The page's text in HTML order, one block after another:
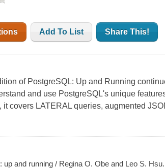
Add To List Share This!
of PostgreSQL: Up and Running
and use PostgreSQL's unique
it covers LATERAL queries, augmented
up and running / Regina O. Obe and Leo S. Hsu.